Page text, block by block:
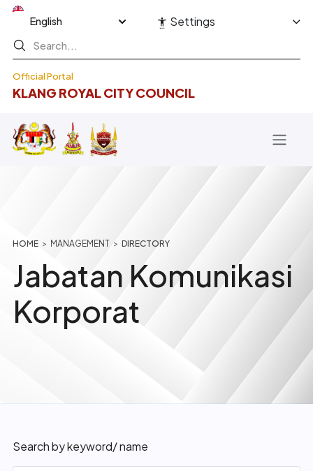
Skip to main content
Official Portal
KLANG ROYAL CITY COUNCIL
Select your language Settings
Breadcrumb
HOME MANAGEMENT DIRECTORY
Jabatan Komunikasi
Korporat
Search by keyword/ name